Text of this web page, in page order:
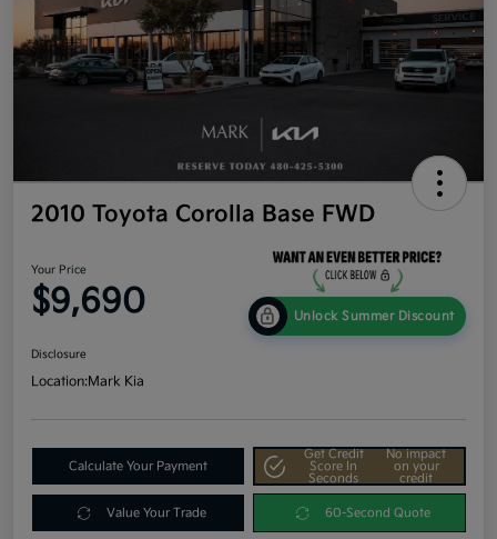
2010 Toyota Corolla Base FWD
Your Price
$9,690 Unlock Summer Discount
Disclosure
Location:Mark Kia
Calculate Your Payment
Get Credit
Score In
Seconds
No impact
on your
credit
Value Your Trade 60-Second Quote